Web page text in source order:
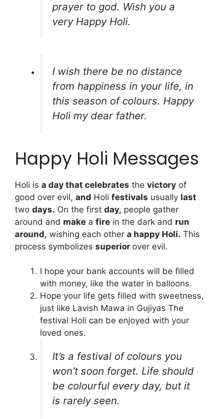
prayer to god. Wish you a
very Happy Holi.
I wish there be no distance
from happiness in your life, in
this season of colours. Happy
Holi my dear father.
Happy Holi Messages
Holi is a day that celebrates the victory of
good over evil, and Holi festivals usually last
two days. On the first day, people gather
around and make a fire in the dark and run
around, wishing each other a happy Holi. This
process symbolizes superior over evil.
I hope your bank accounts will be filled
with money, like the water in balloons.
Hope your life gets filled with sweetness,
just like Lavish Mawa in Gujiyas The
festival Holi can be enjoyed with your
loved ones.
It’s a festival of colours you
won’t soon forget. Life should
be colourful every day, but it
is rarely seen.